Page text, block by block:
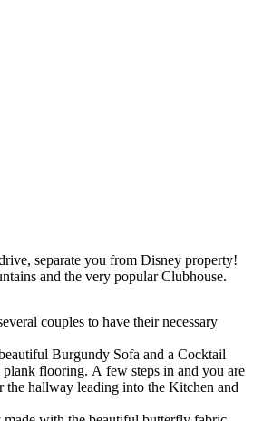
separate you from Disney property!
and the very popular Clubhouse.
couples to have their necessary
Burgundy Sofa and a Cocktail
flooring. A few steps in and you are
the hallway leading into the Kitchen and